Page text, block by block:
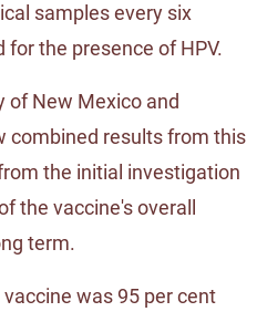
samples every six
the presence of HPV.
of New Mexico and
combined results from this
the initial investigation
the vaccine's overall
term.
was 95 per cent